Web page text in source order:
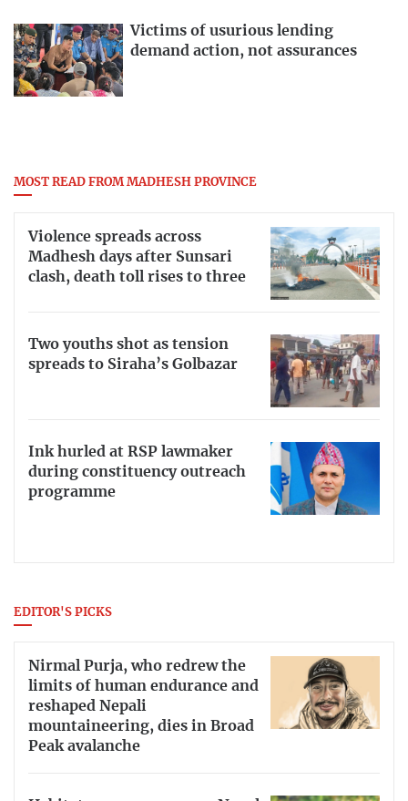
Victims of usurious lending
demand action, not assurances
MOST READ FROM MADHESH PROVINCE
Violence spreads across
Madhesh days after Sunsari
clash, death toll rises to three
Two youths shot as tension
spreads to Siraha’s Golbazar
Ink hurled at RSP lawmaker
during constituency outreach
programme
EDITOR'S PICKS
Nirmal Purja, who redrew the
limits of human endurance and
reshaped Nepali
mountaineering, dies in Broad
Peak avalanche